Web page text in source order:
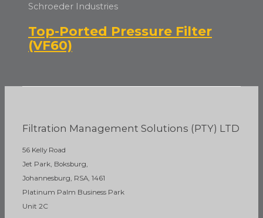
Schroeder Industries
Top-Ported Pressure Filter
(VF60)
Filtration Management Solutions (PTY) LTD
56 Kelly Road
Jet Park, Boksburg,
Johannesburg, RSA, 1461
Platinum Palm Business Park
Unit 2C